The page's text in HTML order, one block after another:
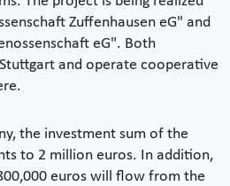
Zuffenhausen eG" and
eG". Both
and operate cooperative
the investment sum of the
to 2 million euros. In addition,
euros will flow from the